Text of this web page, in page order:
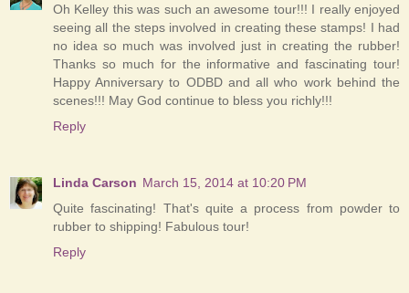
Oh Kelley this was such an awesome tour!!! I really enjoyed
seeing all the steps involved in creating these stamps! I had
no idea so much was involved just in creating the rubber!
Thanks so much for the informative and fascinating tour!
Happy Anniversary to ODBD and all who work behind the
scenes!!! May God continue to bless you richly!!!
Reply
Linda Carson March 15, 2014 at 10:20 PM
Quite fascinating! That's quite a process from powder to
rubber to shipping! Fabulous tour!
Reply